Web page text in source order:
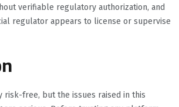
verifiable regulatory authorization, and
regulator appears to license or supervise
risk-free, but the issues raised in this